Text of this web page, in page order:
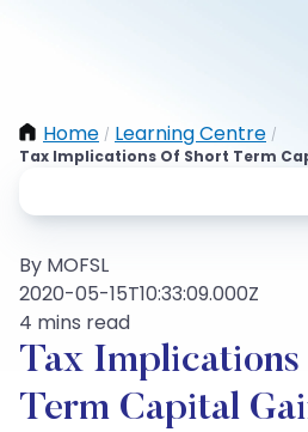
Home / Learning Centre /
Tax Implications Of Short Term
By MOFSL
2020-05-15T10:33:09.000Z
4 mins read
Tax Implications
Term Capital